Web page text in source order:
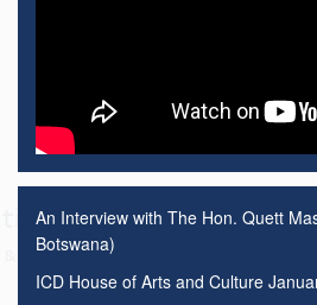
An Interview with The Hon. Quett
Botswana)
ICD House of Arts and Culture